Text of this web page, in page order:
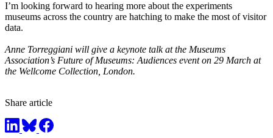
I’m looking forward to hearing more about the experiments
museums across the country are hatching to make the most of visitor
data.
Anne Torreggiani will give a keynote talk at the Museums
Association’s Future of Museums: Audiences event on 29 March at
the Wellcome Collection, London.
Share article